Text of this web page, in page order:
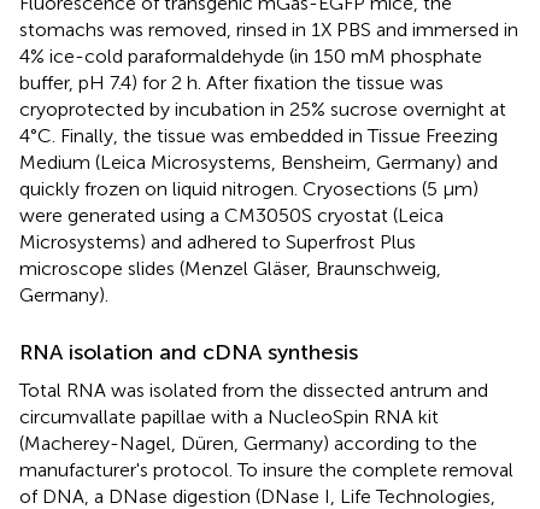
stomachs was removed, rinsed in 1X PBS and immersed in
4% ice-cold paraformaldehyde (in 150 mM phosphate
buffer, pH 7.4) for 2 h. After fixation the tissue was
cryoprotected by incubation in 25% sucrose overnight at
4°C. Finally, the tissue was embedded in Tissue Freezing
Medium (Leica Microsystems, Bensheim, Germany) and
quickly frozen on liquid nitrogen. Cryosections (5 μm)
were generated using a CM3050S cryostat (Leica
Microsystems) and adhered to Superfrost Plus
microscope slides (Menzel Gläser, Braunschweig,
Germany).
RNA isolation and cDNA synthesis
Total RNA was isolated from the dissected antrum and
circumvallate papillae with a NucleoSpin RNA kit
(Macherey-Nagel, Düren, Germany) according to the
manufacturer's protocol. To insure the complete removal
of DNA, a DNase digestion (DNase I, Life Technologies,